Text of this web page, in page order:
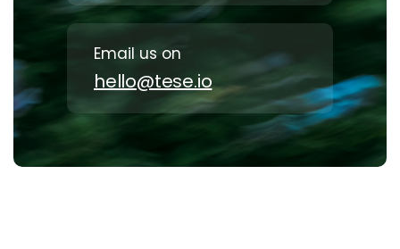
Email us on
hello@tese.io